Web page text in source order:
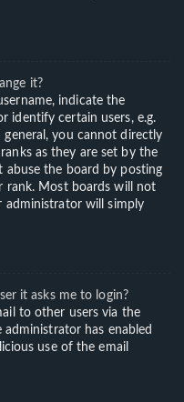
it?
indicate the
identify certain users, e.g.
you cannot directly
as they are set by the
abuse the board by posting
rank. Most boards will not
administrator will simply
it asks me to login?
to other users via the
has enabled
use of the email